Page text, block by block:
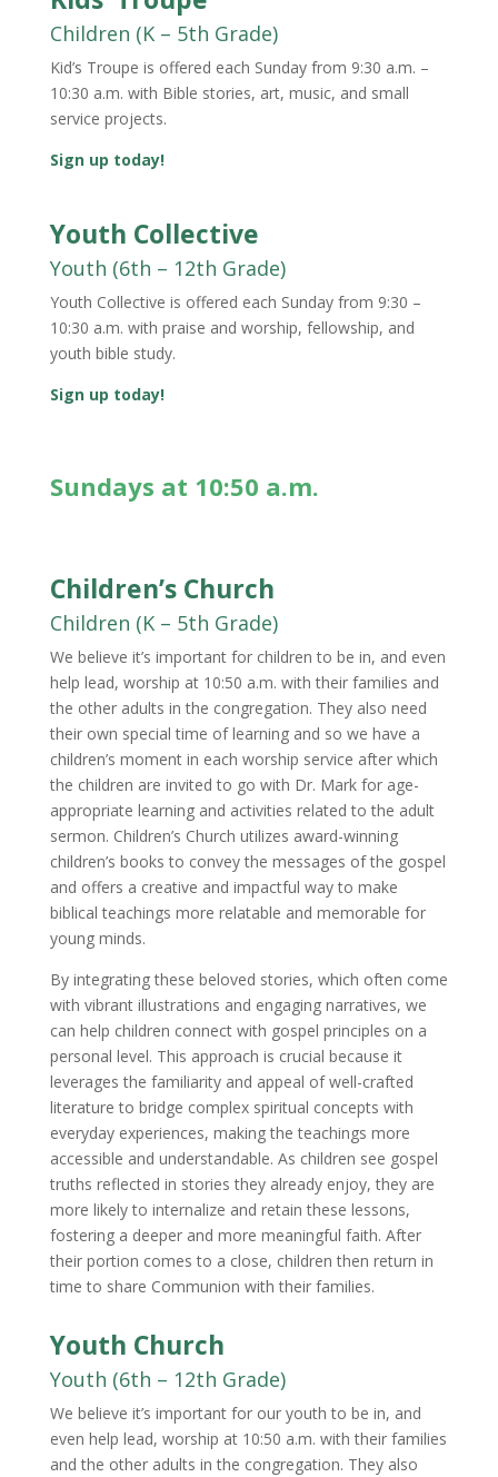
Children (K – 5th Grade)
Kid’s Troupe is offered each Sunday from 9:30 a.m. –
10:30 a.m. with Bible stories, art, music, and small
service projects.
Sign up today!
Youth Collective
Youth (6th – 12th Grade)
Youth Collective is offered each Sunday from 9:30 –
10:30 a.m. with praise and worship, fellowship, and
youth bible study.
Sign up today!
Sundays at 10:50 a.m.
Children’s Church
Children (K – 5th Grade)
We believe it’s important for children to be in, and even
help lead, worship at 10:50 a.m. with their families and
the other adults in the congregation. They also need
their own special time of learning and so we have a
children’s moment in each worship service after which
the children are invited to go with Dr. Mark for age-
appropriate learning and activities related to the adult
sermon. Children’s Church utilizes award-winning
children’s books to convey the messages of the gospel
and offers a creative and impactful way to make
biblical teachings more relatable and memorable for
young minds.
By integrating these beloved stories, which often come
with vibrant illustrations and engaging narratives, we
can help children connect with gospel principles on a
personal level. This approach is crucial because it
leverages the familiarity and appeal of well-crafted
literature to bridge complex spiritual concepts with
everyday experiences, making the teachings more
accessible and understandable. As children see gospel
truths reflected in stories they already enjoy, they are
more likely to internalize and retain these lessons,
fostering a deeper and more meaningful faith. After
their portion comes to a close, children then return in
time to share Communion with their families.
Youth Church
Youth (6th – 12th Grade)
We believe it’s important for our youth to be in, and
even help lead, worship at 10:50 a.m. with their families
and the other adults in the congregation. They also